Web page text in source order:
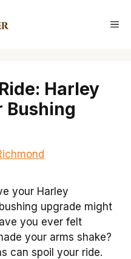
Harley
Bushing
your Harley
upgrade might
you ever felt
your arms shake?
can spoil your ride.